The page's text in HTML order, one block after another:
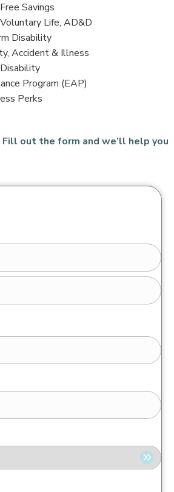
Savings
Life, AD&D
Disability
Accident & Illness
Program (EAP)
Perks
out the form and we’ll help you